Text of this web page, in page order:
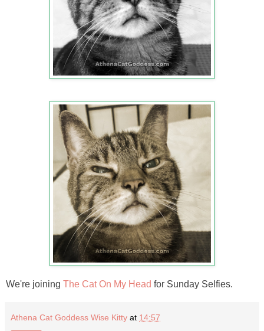
We're joining The Cat On My Head for Sunday Selfies.
Athena Cat Goddess Wise Kitty at 14:57